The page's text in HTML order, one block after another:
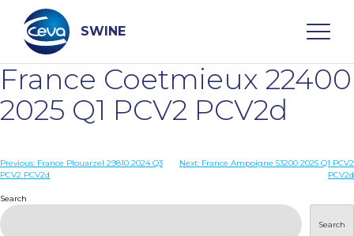
content
SWINE
Search
WHO ARE WE
DISEASES
France Coetmieux 22400
2025 Q1 PCV2 PCV2d
Post
Previous: France Plouarzel 29810 2024 Q3
PCV2 PCV2d
Next: France Ampoigne 53200 2025 Q1 PCV2
PCV2d
Search
Search